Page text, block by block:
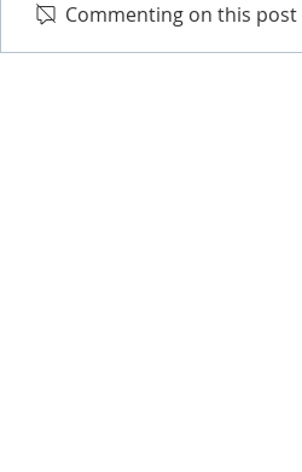
Commenting on this